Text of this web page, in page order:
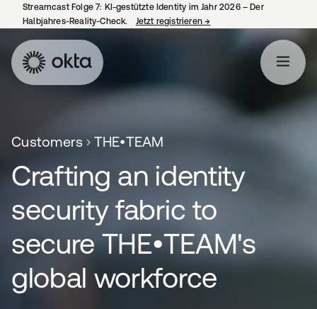
Streamcast Folge 7: KI-gestützte Identity im Jahr 2026 – Der
Halbjahres-Reality-Check.
Jetzt registrieren→
Customers THE•TEAM
Crafting an identity
security fabric to
secure THE•TEAM's
global workforce